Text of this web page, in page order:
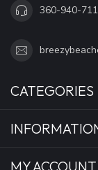
360-940-
CATEGORIES
MY ACCOUNT